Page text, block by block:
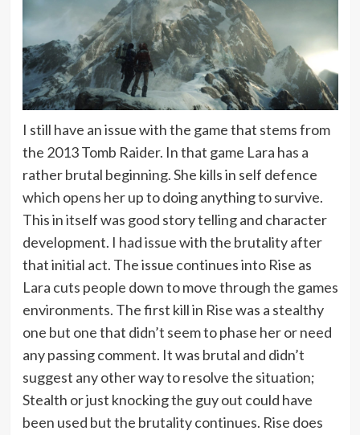
I still have an issue with the game that stems from
the 2013 Tomb Raider. In that game Lara has a
rather brutal beginning. She kills in self defence
which opens her up to doing anything to survive.
This in itself was good story telling and character
development. I had issue with the brutality after
that initial act. The issue continues into Rise as
Lara cuts people down to move through the games
environments. The first kill in Rise was a stealthy
one but one that didn’t seem to phase her or need
any passing comment. It was brutal and didn’t
suggest any other way to resolve the situation;
Stealth or just knocking the guy out could have
been used but the brutality continues. Rise does